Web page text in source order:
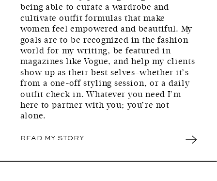
READ MY STORY
being able to curate a wardrobe and
cultivate outfit formulas that make
women feel empowered and beautiful. My
goals are to be recognized in the fashion
world for my writing, be featured in
magazines like Vogue, and help my clients
show up as their best selves–whether it’s
from a one-off styling session, or a daily
outfit check in. Whatever you need I’m
here to partner with you; you’re not
alone.